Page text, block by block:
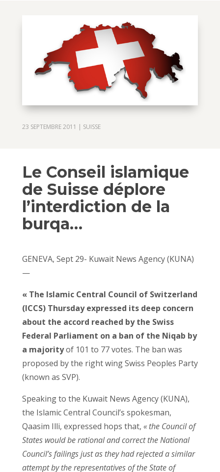
23 SEPTEMBRE 2011 | SUISSE
Le Conseil islamique
de Suisse déplore
l’interdiction de la
burqa…
GENEVA, Sept 29- Kuwait News Agency (KUNA)
—
« The Islamic Central Council of Switzerland
(ICCS) Thursday expressed its deep concern
about the accord reached by the Swiss
Federal Parliament on a ban of the Niqab by
a majorityof 101 to 77 votes. The ban was
proposed by the right wing Swiss Peoples Party
(known as SVP).
Speaking to the Kuwait News Agency (KUNA),
the Islamic Central Council’s spokesman,
Qaasim Illi, expressed hops that, « the Council of
States would be rational and correct the National
Council’s failings just as they had rejected a similar
attempt by the representatives of the State of